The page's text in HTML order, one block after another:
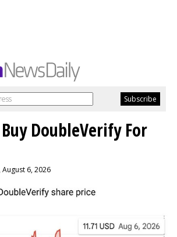
DoubleVerify For
, August 6, 2026